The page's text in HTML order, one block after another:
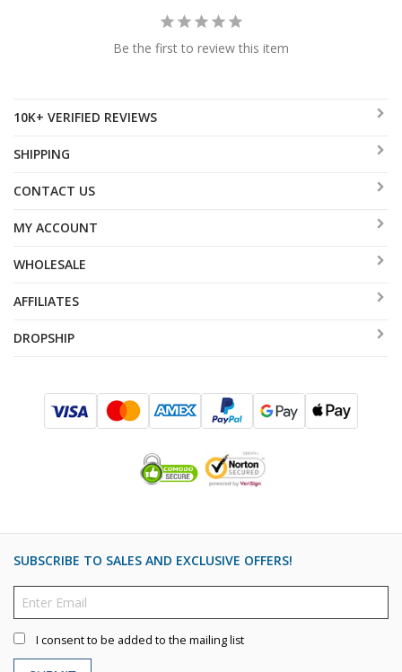
Be the first to review this item
10K+ VERIFIED REVIEWS
SHIPPING
CONTACT US
MY ACCOUNT
WHOLESALE
AFFILIATES
DROPSHIP
SUBSCRIBE TO SALES AND EXCLUSIVE OFFERS!
I consent to be added to the mailing list